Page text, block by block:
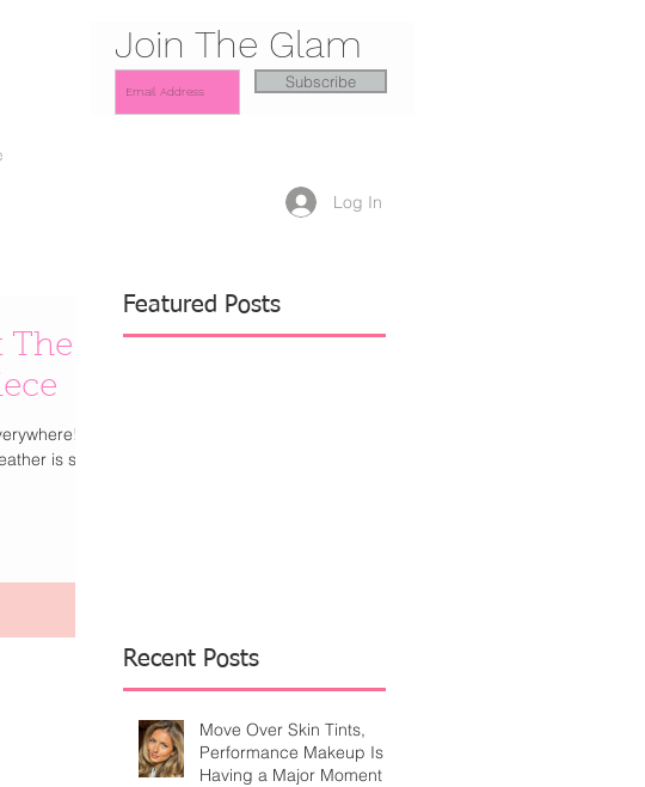
Join The Glam
Subscribe
Log In
The
I
is still
Featured Posts
Recent Posts
Move Over Skin Tints,
Performance Makeup Is
Having a Major Moment